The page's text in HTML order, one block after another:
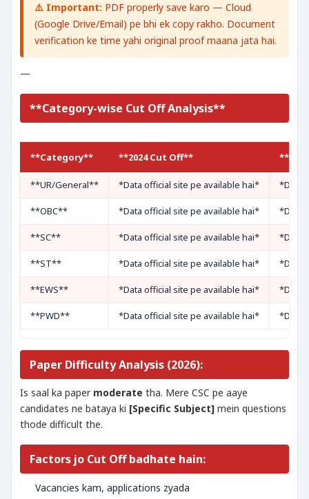
⚠️ Important: PDF properly save karo — Cloud
(Google Drive/Email) pe bhi ek copy rakho. Document
verification ke time yahi original proof maana jata hai.
—
**Category-wise Cut Off Analysis**
**Category** **2024 Cut Off**
**UR/General** *Data official site pe available hai* *Data
**OBC** *Data official site pe available hai* *Data
**SC** *Data official site pe available hai* *Data
**ST** *Data official site pe available hai* *Data
**EWS** *Data official site pe available hai* *Data
**PWD** *Data official site pe available hai* *Data
Paper Difficulty Analysis (2026):
Is saal ka paper moderate tha. Mere CSC pe aaye
candidates ne bataya ki [Specific Subject] mein questions
thode difficult the.
Factors jo Cut Off badhate hain:
Vacancies kam, applications zyada